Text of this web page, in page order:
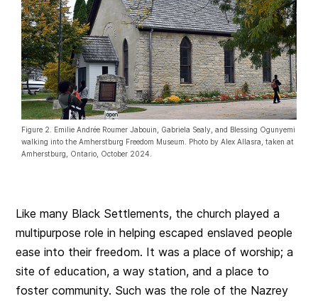
Figure 2. Emilie Andrée Roumer Jabouin, Gabriela Sealy, and Blessing Ogunyemi
walking into the Amherstburg Freedom Museum. Photo by Alex Allasra, taken at
Amherstburg, Ontario, October 2024.
Like many Black Settlements, the church played a
multipurpose role in helping escaped enslaved people
ease into their freedom. It was a place of worship; a
site of education, a way station, and a place to
foster community. Such was the role of the Nazrey